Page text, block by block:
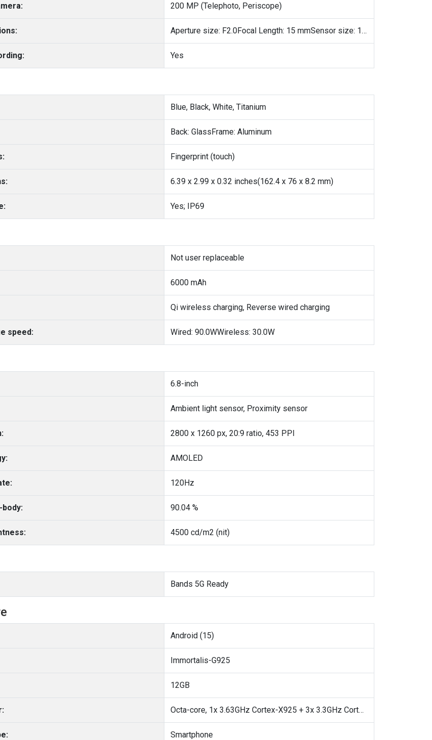
200 MP (Telephoto, Periscope)
Aperture size: F2.0Focal Length: 15 mmSensor size: 1/2.76"
Yes
Blue, Black, White, Titanium
Back: GlassFrame: Aluminum
Fingerprint (touch)
6.39 x 2.99 x 0.32 inches(162.4 x 76 x 8.2 mm)
Yes; IP69
Not user replaceable
6000 mAh
Qi wireless charging, Reverse wired charging
speed: Wired: 90.0WWireless: 30.0W
6.8-inch
Ambient light sensor, Proximity sensor
2800 x 1260 px, 20:9 ratio, 453 PPI
AMOLED
120Hz
90.04 %
4500 cd/m2 (nit)
Bands 5G Ready
Android (15)
Immortalis-G925
12GB
Octa-core, 1x 3.63GHz Cortex-X925 + 3x 3.3GHz Cortex-X4 + 4x 2.4GHz Cortex-A720, 64-bit
Smartphone